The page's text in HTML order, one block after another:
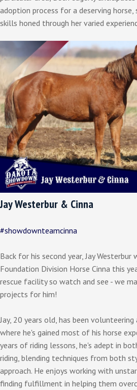
adoption process for a deserving
skills honed through her varied
Jay Westerbur & Cinna
#showdownteamcinna
Back for his second year, Jay
Foundation Division Horse Cinna this
rescue facility so watch and see - we
projects for him!
Jay, 20 years old, has been
where he's gained most of his horse
years of riding lessons, he's adept in
riding, blending techniques from both
approach. He enjoys working with
finding fulfillment in helping them